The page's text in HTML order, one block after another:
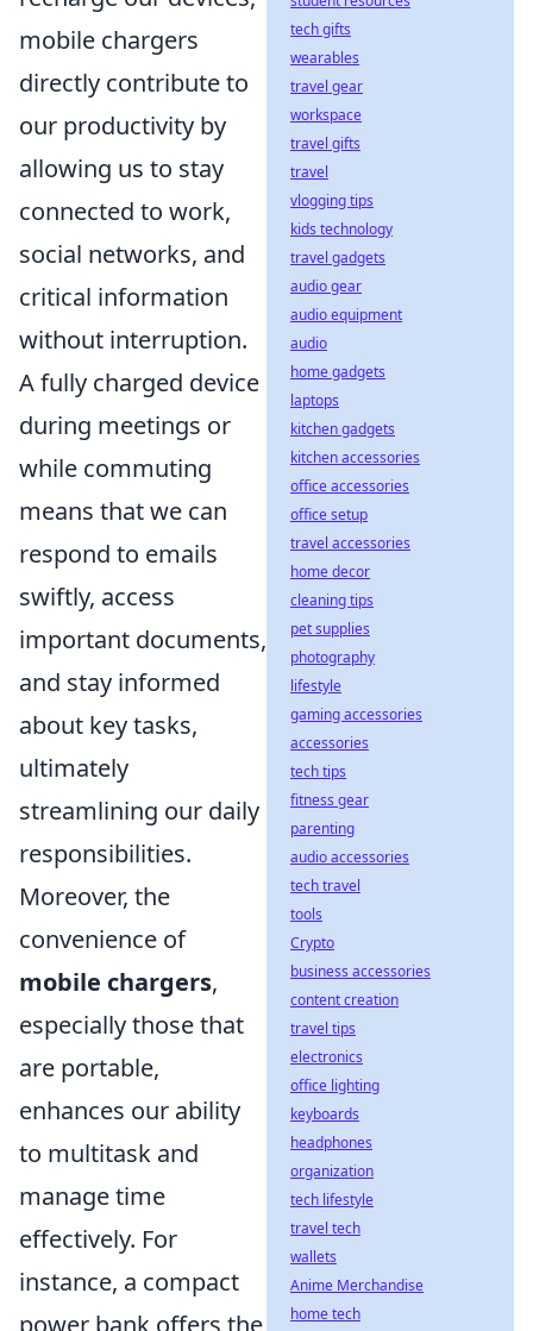
mobile chargers
directly contribute to
our productivity by
allowing us to stay
connected to work,
social networks, and
critical information
without interruption.
A fully charged device
during meetings or
while commuting
means that we can
respond to emails
swiftly, access
important documents,
and stay informed
about key tasks,
ultimately
streamlining our daily
responsibilities.
Moreover, the
convenience of
mobile chargers,
especially those that
are portable,
enhances our ability
to multitask and
manage time
effectively. For
instance, a compact
power bank offers the
tech gifts
wearables
travel gear
workspace
travel gifts
travel
vlogging tips
kids technology
travel gadgets
audio gear
audio equipment
audio
home gadgets
laptops
kitchen gadgets
kitchen accessories
office accessories
office setup
travel accessories
home decor
cleaning tips
pet supplies
photography
lifestyle
gaming accessories
accessories
tech tips
fitness gear
parenting
audio accessories
tech travel
tools
Crypto
business accessories
content creation
travel tips
electronics
office lighting
keyboards
headphones
organization
tech lifestyle
travel tech
wallets
Anime Merchandise
home tech